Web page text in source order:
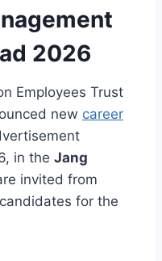
2026
Employees Trust
new career
in the Jang
invited from
for the